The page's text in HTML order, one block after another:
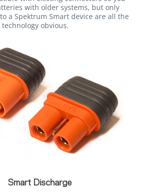
with older systems, but only
a Spektrum Smart device are all the
obvious.
Smart Discharge